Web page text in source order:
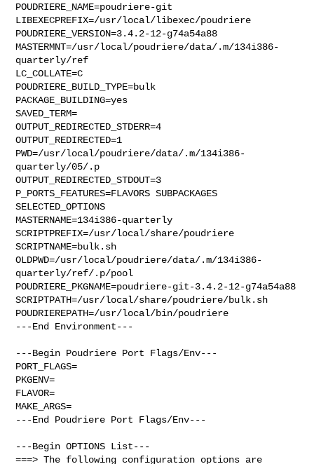
POUDRIERE_NAME=poudriere-git
LIBEXECPREFIX=/usr/local/libexec/poudriere
POUDRIERE_VERSION=3.4.2-12-g74a54a88
MASTERMNT=/usr/local/poudriere/data/.m/134i386-
quarterly/ref
LC_COLLATE=C
POUDRIERE_BUILD_TYPE=bulk
PACKAGE_BUILDING=yes
SAVED_TERM=
OUTPUT_REDIRECTED_STDERR=4
OUTPUT_REDIRECTED=1
PWD=/usr/local/poudriere/data/.m/134i386-
quarterly/05/.p
OUTPUT_REDIRECTED_STDOUT=3
P_PORTS_FEATURES=FLAVORS SUBPACKAGES
SELECTED_OPTIONS
MASTERNAME=134i386-quarterly
SCRIPTPREFIX=/usr/local/share/poudriere
SCRIPTNAME=bulk.sh
OLDPWD=/usr/local/poudriere/data/.m/134i386-
quarterly/ref/.p/pool
POUDRIERE_PKGNAME=poudriere-git-3.4.2-12-g74a54a88
SCRIPTPATH=/usr/local/share/poudriere/bulk.sh
POUDRIEREPATH=/usr/local/bin/poudriere
---End Environment---
---Begin Poudriere Port Flags/Env---
PORT_FLAGS=
PKGENV=
FLAVOR=
MAKE_ARGS=
---End Poudriere Port Flags/Env---
---Begin OPTIONS List---
===> The following configuration options are